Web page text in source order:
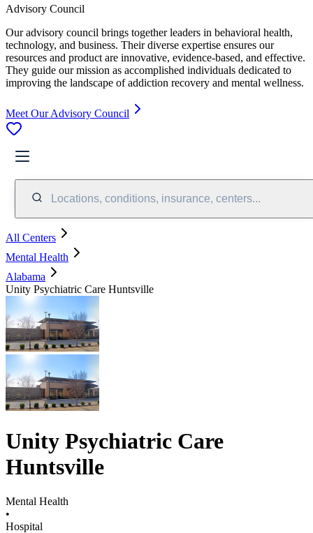
Advisory Council
Our advisory council brings together leaders in behavioral health,
technology, and business. Their diverse expertise ensures our
resources and product are innovative, evidence-based, and effective.
They guide our mission as accomplished individuals dedicated to
improving the landscape of addiction recovery and mental wellness.
Meet Our Advisory Council
Locations, conditions, insurance, centers...
All Centers
Mental Health
Alabama
Unity Psychiatric Care Huntsville
Unity Psychiatric Care
Huntsville
Mental Health
•
Hospital